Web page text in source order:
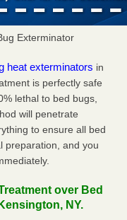
Exterminator
heat exterminators in
is perfectly safe
lethal to bed bugs,
will penetrate
to ensure all bed
preparation, and you
over Bed
NY.